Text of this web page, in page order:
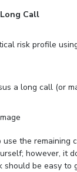
Call
risk profile
a long call (or
the remaining
however, it
be easy to